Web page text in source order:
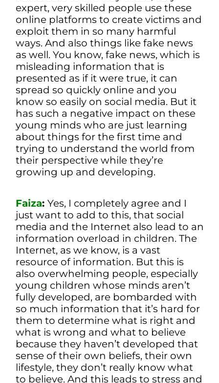
expert, very skilled people use these
online platforms to create victims and
exploit them in so many harmful
ways. And also things like fake news
as well. You know, fake news, which is
misleading information that is
presented as if it were true, it can
spread so quickly online and you
know so easily on social media. But it
has such a negative impact on these
young minds who are just learning
about things for the first time and
trying to understand the world from
their perspective while they’re
growing up and developing.
Faiza: Yes, I completely agree and I
just want to add to this, that social
media and the Internet also lead to an
information overload in children. The
Internet, as we know, is a vast
resource of information. But this is
also overwhelming people, especially
young children whose minds aren’t
fully developed, are bombarded with
so much information that it’s hard for
them to determine what is right and
what is wrong and what to believe
because they haven’t developed that
sense of their own beliefs, their own
lifestyle, they don’t really know what
to believe. And this leads to stress and